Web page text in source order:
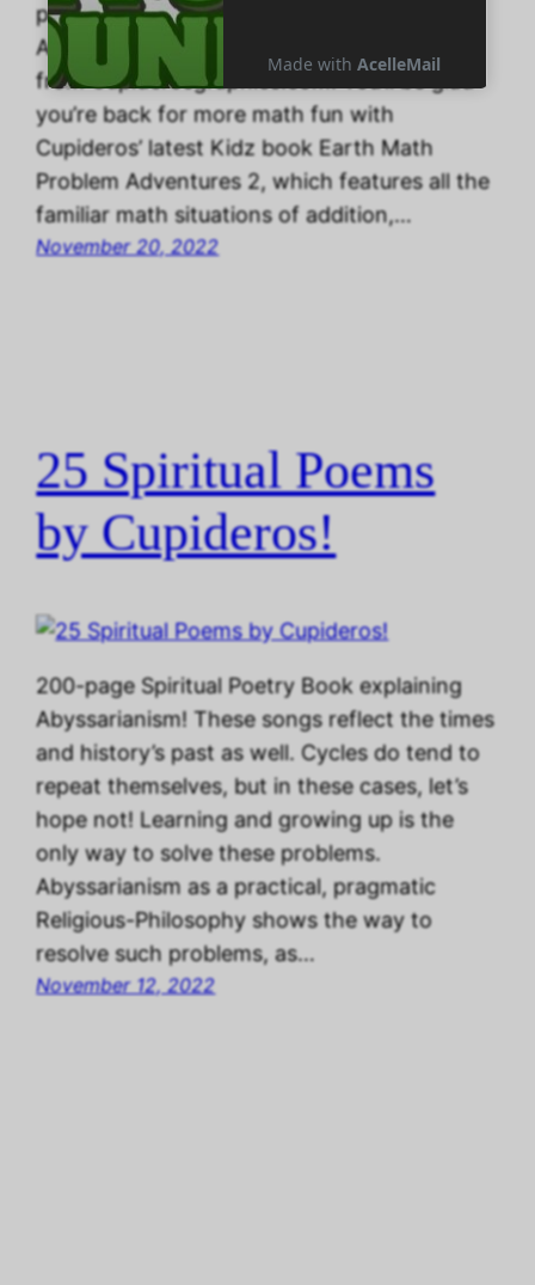
page Maze books when you buy your
Abyssarianism Homeschooling Planner — all
from Cupiderosgraphics.com. You’ll be glad
you’re back for more math fun with
Cupideros’ latest Kidz book Earth Math
Problem Adventures 2, which features all the
familiar math situations of addition,…
November 20, 2022
25 Spiritual Poems
by Cupideros!
200-page Spiritual Poetry Book explaining
Abyssarianism! These songs reflect the times
and history’s past as well. Cycles do tend to
repeat themselves, but in these cases, let’s
hope not! Learning and growing up is the
only way to solve these problems.
Abyssarianism as a practical, pragmatic
Religious-Philosophy shows the way to
resolve such problems, as…
November 12, 2022